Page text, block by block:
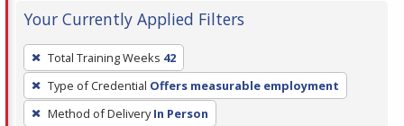
Your Currently Applied Filters
To
remove
a
filter,
Total Training Weeks 42
Type of Credential Offers measurable employment
Method of Delivery In Person